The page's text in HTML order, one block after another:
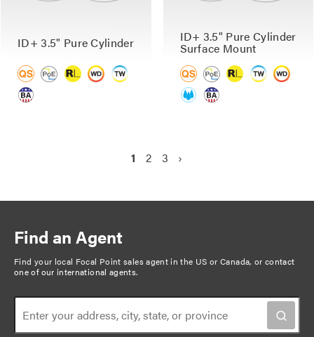
ID+ 3.5" Pure Cylinder ID+ 3.5" Pure Cylinder
Surface Mount
g
n
a
t
o
n
C
t
p
g
e
1
P
2
P
3
N
g
›
Find an Agent
Find your local Focal Point sales agent in the US or Canada, orcontact
one of our international agents.